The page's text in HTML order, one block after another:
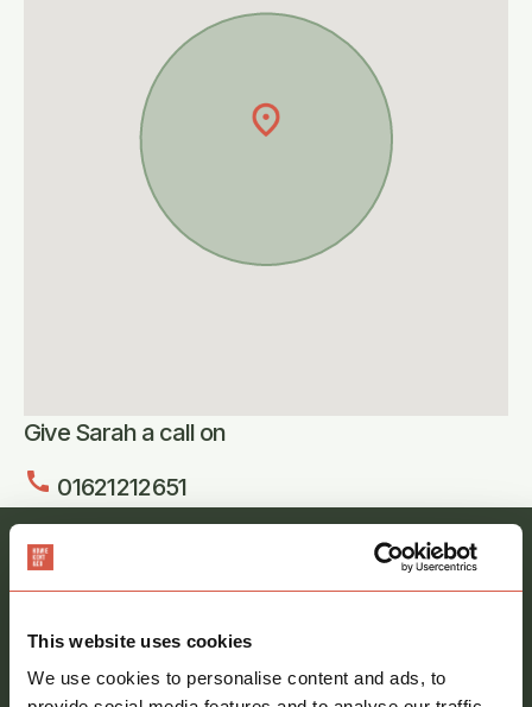
This website uses cookies
We use cookies to personalise content and ads, to
Give Sarah a call on
call 01621212651
Register your interest and our team will be in
Full